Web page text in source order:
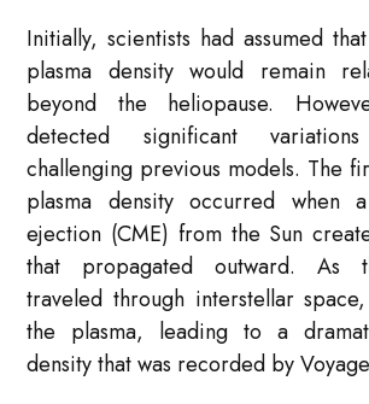
Initially, scientists had assumed
plasma density would remain
beyond the heliopause.
detected significant
challenging previous models. The
plasma density occurred when
ejection (CME) from the Sun
that propagated outward. As
traveled through interstellar
the plasma, leading to a
density that was recorded by